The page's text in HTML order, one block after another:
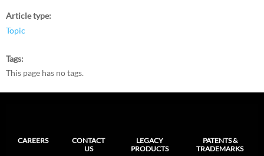
Article type
Topic
Tags
This page has no tags.
CAREERS
CONTACT
US
LEGACY
PRODUCTS
PATENTS &
TRADEMARKS